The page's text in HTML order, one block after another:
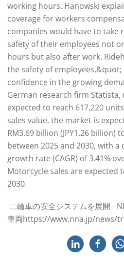
working hours. Hanowski
coverage for workers
companies would have to take
safety of their employees not
hours but also after work.
the safety of employees,&quot;
confidence in the growing
German research firm Statista,
expected to reach 617,220
sales value, the market is
RM3.69 billion (JPY1.26 billion)
between 2025 and 2030, with
growth rate (CAGR) of 3.41%
Motorcycle sales are expected
2030.
⼆輪⾞の安全システムを展開 -
⾞両https://www.nna.jp/news/